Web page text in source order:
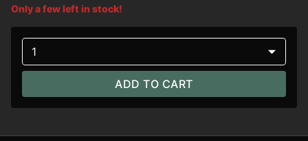
Only a few left in stock!
1
ADD TO CART